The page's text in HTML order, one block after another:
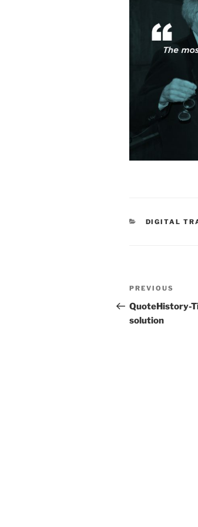
DIGITAL
Post
Previous
Post
PREVIOUS
QuoteHistory-
solution